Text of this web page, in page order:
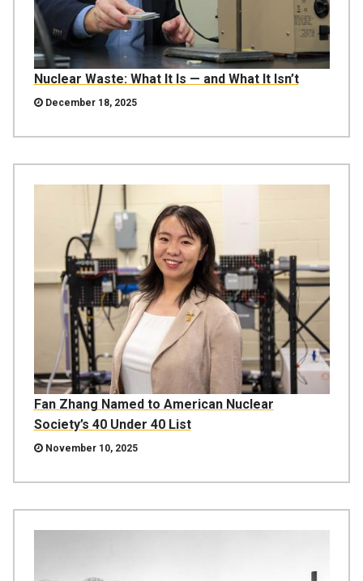
Nuclear Waste: What It Is — and What It Isn’t
December 18, 2025
Fan Zhang Named to American Nuclear
Society’s 40 Under 40 List
November 10, 2025